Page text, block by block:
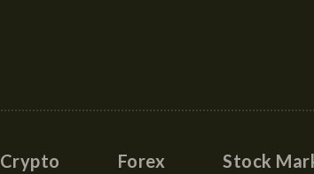
Crypto Forex Stock